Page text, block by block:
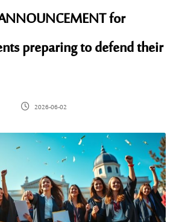
for
preparing to defend their
2026-06-02